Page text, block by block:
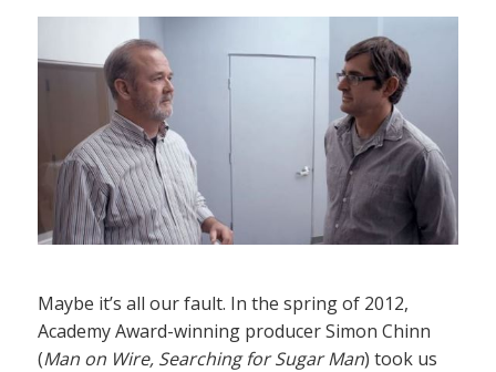
Maybe it’s all our fault. In the spring of 2012,
Academy Award-winning producer Simon Chinn
(Man on Wire, Searching for Sugar Man) took us